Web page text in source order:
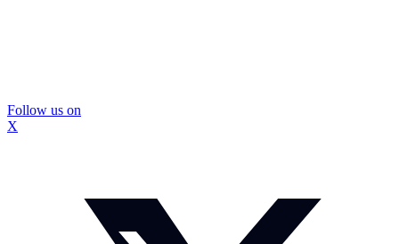
Follow us on
X